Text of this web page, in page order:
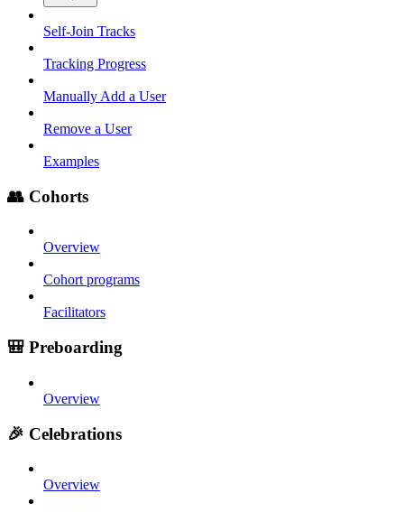
Self-Join Tracks
Tracking Progress
Manually Add a User
Remove a User
Examples
👥 Cohorts
Overview
Cohort programs
Facilitators
🎒 Preboarding
Overview
🎉 Celebrations
Overview